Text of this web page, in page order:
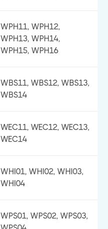
WPH11, WPH12,
WPH13, WPH14,
WPH15, WPH16
WBS11, WBS12, WBS13,
WBS14
WEC11, WEC12, WEC13,
WEC14
WHI01, WHI02, WHI03,
WHI04
WPS01, WPS02, WPS03,